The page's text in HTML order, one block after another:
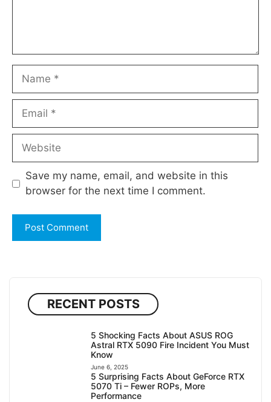
Name
Email
Website
Save my name, email, and website in this
browser for the next time I comment.
RECENT POSTS
5 Shocking Facts About ASUS ROG
Astral RTX 5090 Fire Incident You Must
Know
June 6, 2025
5 Surprising Facts About GeForce RTX
5070 Ti – Fewer ROPs, More
Performance